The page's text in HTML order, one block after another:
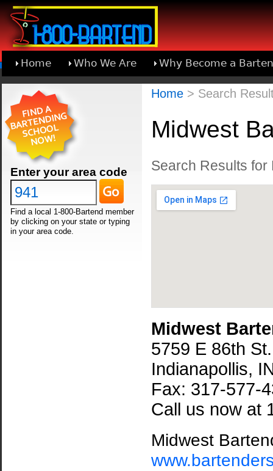
Home Who We Are Why Become a
Learn About Joining 1-800-Bartend
Enter your area code
Find a local 1-800-Bartend member
by clicking on your state or typing
in your area code.
Home> Search
Midwest
Search Results for
Midwest
5759 E 86th St.
Indianapollis,
Fax: 317-577-
Call us now at
Midwest